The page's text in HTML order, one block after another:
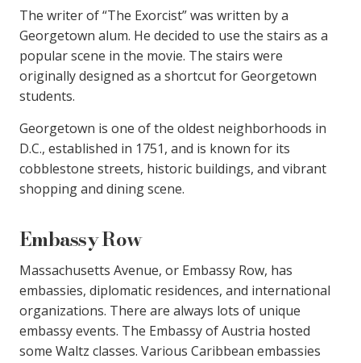
The writer of “The Exorcist” was written by a
Georgetown alum. He decided to use the stairs as a
popular scene in the movie. The stairs were
originally designed as a shortcut for Georgetown
students.
Georgetown is one of the oldest neighborhoods in
D.C., established in 1751, and is known for its
cobblestone streets, historic buildings, and vibrant
shopping and dining scene.
Embassy Row
Massachusetts Avenue, or Embassy Row, has
embassies, diplomatic residences, and international
organizations. There are always lots of unique
embassy events. The Embassy of Austria hosted
some Waltz classes. Various Caribbean embassies